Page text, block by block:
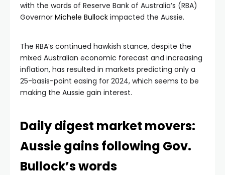
with the words of Reserve Bank of Australia’s (RBA)
Governor Michele Bullock impacted the Aussie.
The RBA’s continued hawkish stance, despite the
mixed Australian economic forecast and increasing
inflation, has resulted in markets predicting only a
25-basis-point easing for 2024, which seems to be
making the Aussie gain interest.
Daily digest market movers:
Aussie gains following Gov.
Bullock’s words